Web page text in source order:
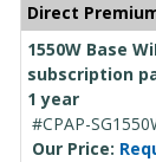
Direct
1550W Base
subscription
1 year
#CPAP-
Our Price: